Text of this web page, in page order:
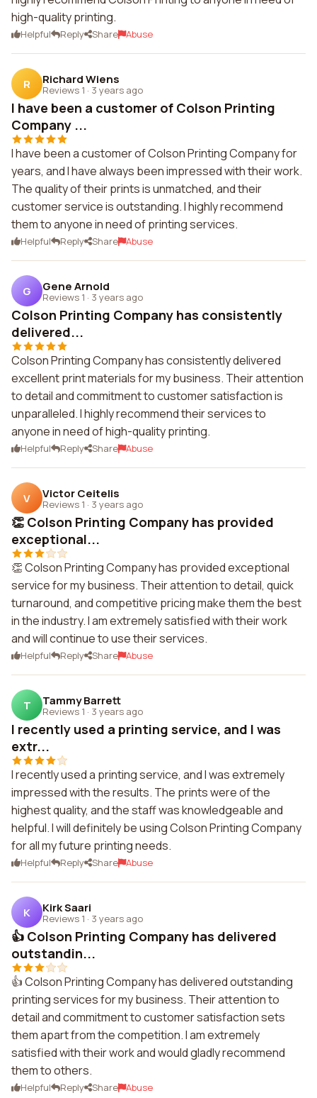
high-quality printing.
Helpful Reply Share Abuse
R Richard Wiens
Reviews 1 · 3 years ago
I have been a customer of Colson Printing
Company ...
I have been a customer of Colson Printing Company for
years, and I have always been impressed with their work.
The quality of their prints is unmatched, and their
customer service is outstanding. I highly recommend
them to anyone in need of printing services.
Helpful Reply Share Abuse
G Gene Arnold
Reviews 1 · 3 years ago
Colson Printing Company has consistently
delivered...
Colson Printing Company has consistently delivered
excellent print materials for my business. Their attention
to detail and commitment to customer satisfaction is
unparalleled. I highly recommend their services to
anyone in need of high-quality printing.
Helpful Reply Share Abuse
V Victor Ceitelis
Reviews 1 · 3 years ago
👏 Colson Printing Company has provided
exceptional...
👏 Colson Printing Company has provided exceptional
service for my business. Their attention to detail, quick
turnaround, and competitive pricing make them the best
in the industry. I am extremely satisfied with their work
and will continue to use their services.
Helpful Reply Share Abuse
T Tammy Barrett
Reviews 1 · 3 years ago
I recently used a printing service, and I was
extr...
I recently used a printing service, and I was extremely
impressed with the results. The prints were of the
highest quality, and the staff was knowledgeable and
helpful. I will definitely be using Colson Printing Company
for all my future printing needs.
Helpful Reply Share Abuse
K Kirk Saari
Reviews 1 · 3 years ago
👍 Colson Printing Company has delivered
outstandin...
👍 Colson Printing Company has delivered outstanding
printing services for my business. Their attention to
detail and commitment to customer satisfaction sets
them apart from the competition. I am extremely
satisfied with their work and would gladly recommend
them to others.
Helpful Reply Share Abuse